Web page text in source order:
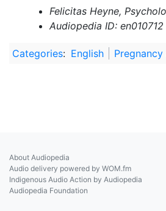
Felicitas Heyne,
Audiopedia ID: en010712
Categories: English
About Audiopedia
Audio delivery powered by WOM.fm
Indigenous Audio Action by Audiopedia
Audiopedia Foundation